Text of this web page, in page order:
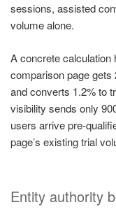
sessions, assisted
volume alone.
A concrete calculation
comparison page gets
and converts 1.2% to
visibility sends only
users arrive pre-
page’s existing trial
Entity authority